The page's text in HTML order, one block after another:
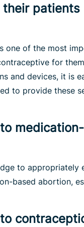
of the most
for
and devices, it is
to provide these
to
based abortion,